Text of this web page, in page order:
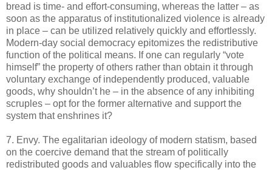
bread is time- and effort-consuming, whereas the latter – as
soon as the apparatus of institutionalized violence is already
in place – can be utilized relatively quickly and effortlessly.
Modern-day social democracy epitomizes the redistributive
function of the political means. If one can regularly “vote
himself” the property of others rather than obtain it through
voluntary exchange of independently produced, valuable
goods, why shouldn’t he – in the absence of any inhibiting
scruples – opt for the former alternative and support the
system that enshrines it?
7. Envy. The egalitarian ideology of modern statism, based
on the coercive demand that the stream of politically
redistributed goods and valuables flow specifically into the